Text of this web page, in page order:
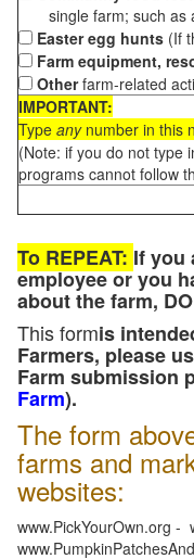
single farm; such as
Easter egg hunts (If
Farm equipment,
Otherfarm-related
IMPORTANT:
Type anynumber in this
(Note: if you do not type
programs cannot follow
To REPEAT: If you
employee or you
about the farm,
This formis
Farmers, please
Farm submission
Farm).
The form
farms and
websites:
www.PickYourOwn.org -